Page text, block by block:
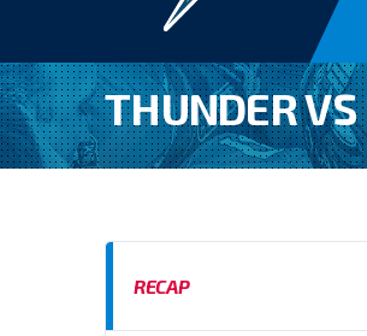
THUNDER VS
RECAP